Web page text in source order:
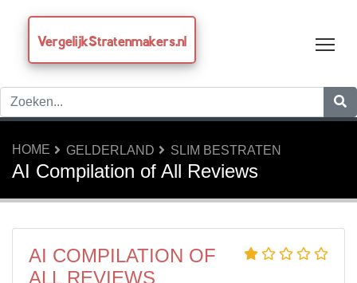
VergelijkStratenmakers.nl
HOME GELDERLAND SLIM BESTRATEN
AI Compilation of All Reviews
AI COMPILATION OF
ALL REVIEWS